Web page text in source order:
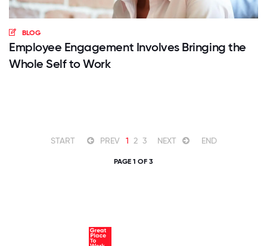
BLOG
Employee Engagement Involves Bringing the
Whole Self to Work
START PREV 1 2 3 NEXT END
PAGE 1 OF 3